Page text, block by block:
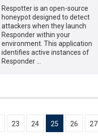
Respotter is an open-source
honeypot designed to detect
attackers when they launch
Responder within your
environment. This application
identifies active instances of
Responder …
23 24 25 26 27